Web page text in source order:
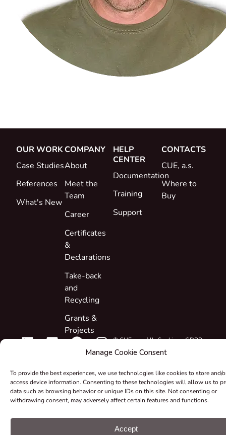
Manage Cookie Consent
To provide the best experiences, we use technologies like cookies to store and/
access device information. Consenting to these technologies will allow us to
data such as browsing behavior or unique IDs on this site. Not consenting or
withdrawing consent, may adversely affect certain features and functions.
Accept
OUR WORK
Case Studies
References
What's New
COMPANY
About
Meet the
Team
Career
Certificates
&
Declarations
Take-back
and
Recycling
Grants &
Projects
HELP
CENTER
Documentation
Training
Support
CONTACTS
CUE, a.s.
Where to
Buy
© CUE, a.s. All
rights reserved
Cookie
preferences
GDPR